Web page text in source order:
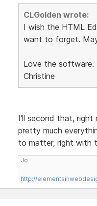
CLGolden wrote:
I wish the HTML
want to forget.
Love the software.
Christine
I'll second that, right
pretty much
to matter, right with
Jo
http://